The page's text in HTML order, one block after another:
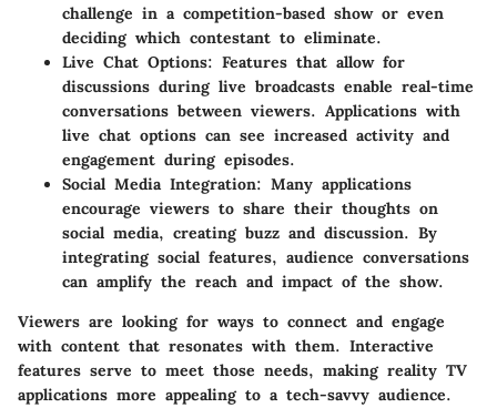
challenge in a competition-based show or even
deciding which contestant to eliminate.
Live Chat Options: Features that allow for
discussions during live broadcasts enable real-time
conversations between viewers. Applications with
live chat options can see increased activity and
engagement during episodes.
Social Media Integration: Many applications
encourage viewers to share their thoughts on
social media, creating buzz and discussion. By
integrating social features, audience conversations
can amplify the reach and impact of the show.
Viewers are looking for ways to connect and engage
with content that resonates with them. Interactive
features serve to meet those needs, making reality TV
applications more appealing to a tech-savvy audience.